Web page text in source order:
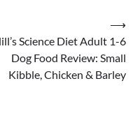
Science Diet Adult 1-6
Dog Food Review: Small
Kibble, Chicken & Barley
⟶